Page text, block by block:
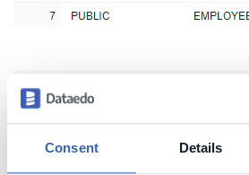
Consent Details
Create beautiful
documentation of